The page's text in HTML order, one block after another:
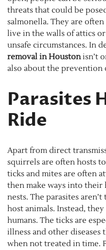
threats that could be
salmonella. They are
live in the walls of attics
unsafe circumstances. In
removal in Houstonisn’t
also about the prevention
Parasites
Ride
Apart from direct
squirrels are often hosts
ticks and mites are often
then make ways into their
nests. The parasites
host animals. Instead,
humans. The ticks are
illness and other diseases
when not treated in time.